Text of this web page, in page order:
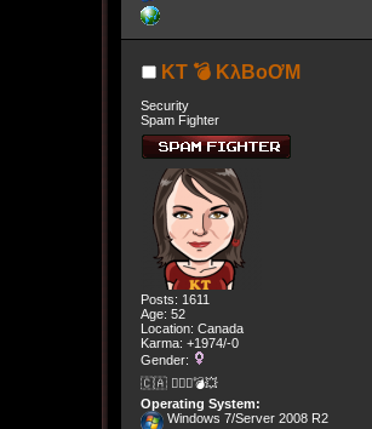
KT 💣 KλBoƠM
Security
Spam Fighter
Posts: 1611
Age: 52
Location: Canada
Karma: +1974/-0
Gender:
🇨🇦 🤦🏽‍♀️💣💥
Operating System:
Windows 7/Server 2008 R2